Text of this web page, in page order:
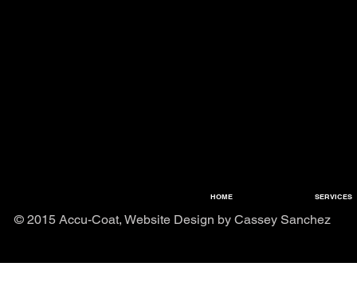
HOME SERVICES
© 2015 Accu-Coat, Website Design by Cassey Sanchez